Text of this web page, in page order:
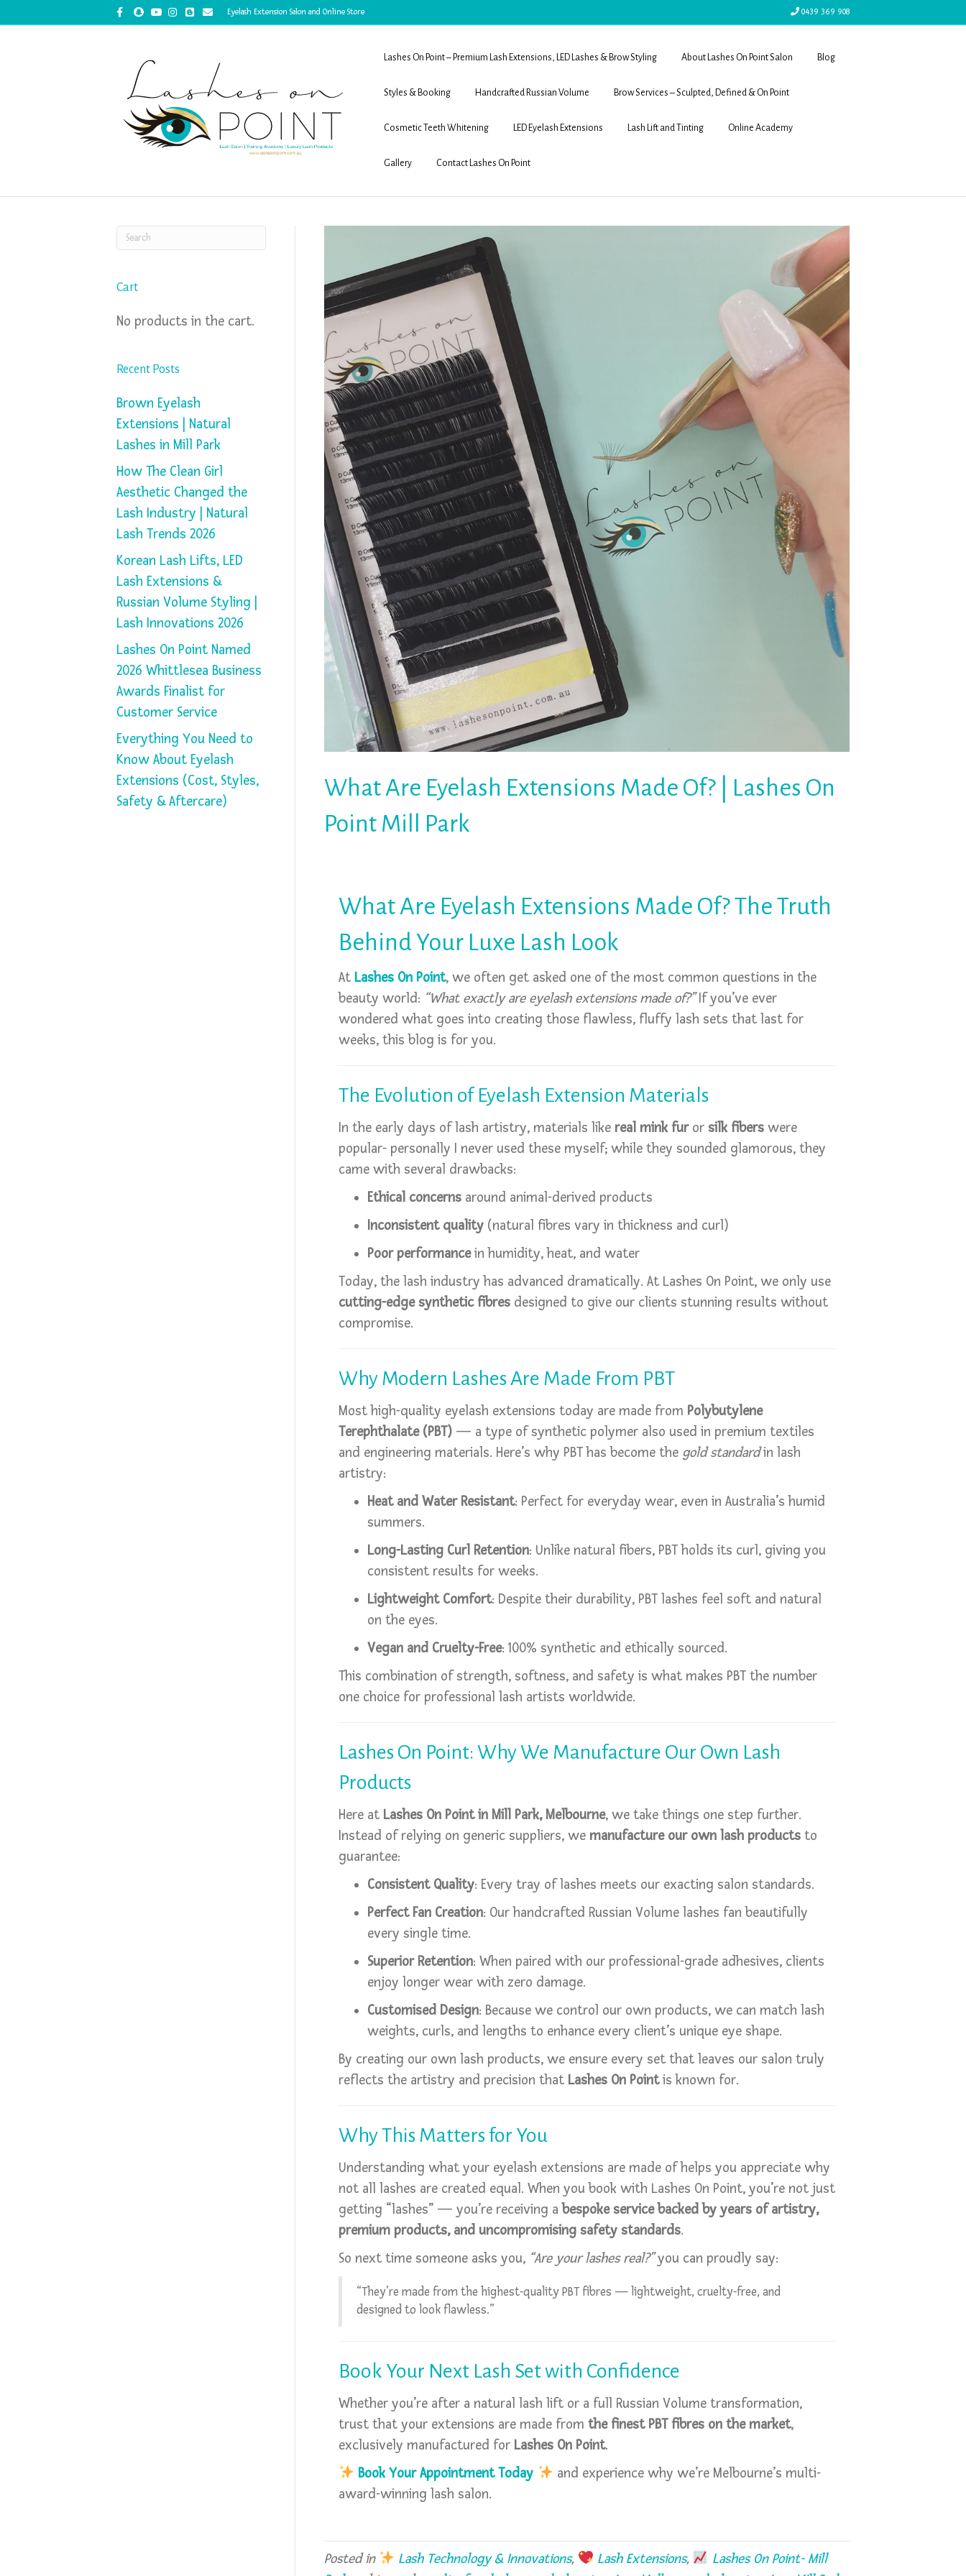
FacebookSnapchatYoutubeInstagramBloggerEmail Eyelash Extension Salon and Online Store 0439 369 908
Lashes On Point – Premium Lash Extensions, LED Lashes & Brow Styling About Lashes On Point Salon Blog
Styles & Booking Handcrafted Russian Volume Brow Services – Sculpted, Defined & On Point
Cosmetic Teeth Whitening LED Eyelash Extensions Lash Lift and Tinting Online Academy
Gallery Contact Lashes On Point
Cart
No products in the cart.
Recent Posts
Brown Eyelash
Extensions | Natural
Lashes in Mill Park
How The Clean Girl
Aesthetic Changed the
Lash Industry | Natural
Lash Trends 2026
Korean Lash Lifts, LED
Lash Extensions &
Russian Volume Styling |
Lash Innovations 2026
Lashes On Point Named
2026 Whittlesea Business
Awards Finalist for
Customer Service
Everything You Need to
Know About Eyelash
Extensions (Cost, Styles,
Safety & Aftercare)
What Are Eyelash Extensions Made Of? | Lashes On
Point Mill Park
What Are Eyelash Extensions Made Of? The Truth
Behind Your Luxe Lash Look
At Lashes On Point, we often get asked one of the most common questions in the
beauty world: “What exactly are eyelash extensions made of?”If you’ve ever
wondered what goes into creating those flawless, fluffy lash sets that last for
weeks, this blog is for you.
The Evolution of Eyelash Extension Materials
In the early days of lash artistry, materials like real mink furor silk fiberswere
popular- personally I never used these myself; while they sounded glamorous, they
came with several drawbacks:
Ethical concernsaround animal-derived products
Inconsistent quality(natural fibres vary in thickness and curl)
Poor performancein humidity, heat, and water
Today, the lash industry has advanced dramatically. At Lashes On Point, we only use
cutting-edge synthetic fibresdesigned to give our clients stunning results without
compromise.
Why Modern Lashes Are Made From PBT
Most high-quality eyelash extensions today are made from Polybutylene
Terephthalate (PBT)— a type of synthetic polymer also used in premium textiles
and engineering materials. Here’s why PBT has become the gold standardin lash
artistry:
Heat and Water Resistant: Perfect for everyday wear, even in Australia’s humid
summers.
Long-Lasting Curl Retention: Unlike natural fibers, PBT holds its curl, giving you
consistent results for weeks.
Lightweight Comfort: Despite their durability, PBT lashes feel soft and natural
on the eyes.
Vegan and Cruelty-Free: 100% synthetic and ethically sourced.
This combination of strength, softness, and safety is what makes PBT the number
one choice for professional lash artists worldwide.
Lashes On Point: Why We Manufacture Our Own Lash
Products
Here at Lashes On Point in Mill Park, Melbourne, we take things one step further.
Instead of relying on generic suppliers, we manufacture our own lash productsto
guarantee:
Consistent Quality: Every tray of lashes meets our exacting salon standards.
Perfect Fan Creation: Our handcrafted Russian Volume lashes fan beautifully
every single time.
Superior Retention: When paired with our professional-grade adhesives, clients
enjoy longer wear with zero damage.
Customised Design: Because we control our own products, we can match lash
weights, curls, and lengths to enhance every client’s unique eye shape.
By creating our own lash products, we ensure every set that leaves our salon truly
reflects the artistry and precision that Lashes On Pointis known for.
Why This Matters for You
Understanding what your eyelash extensions are made of helps you appreciate why
not all lashes are created equal. When you book with Lashes On Point, you’re not just
getting “lashes” — you’re receiving abespoke service backed by years of artistry,
premium products, and uncompromising safety standards.
So next time someone asks you, “Are your lashes real?”you can proudly say:
“They’re made from the highest-quality PBT fibres — lightweight, cruelty-free, and
designed to look flawless.”
Book Your Next Lash Set with Confidence
Whether you’re after a natural lash lift or a full Russian Volume transformation,
trust that your extensions are made from the finest PBT fibres on the market,
exclusively manufactured for Lashes On Point.
Book Your Appointment Today
and experience why we’re Melbourne’s multi-
award-winning lash salon.
Posted in Lash Technology & Innovations, Lash Extensions,
Lashes On Point- Mill